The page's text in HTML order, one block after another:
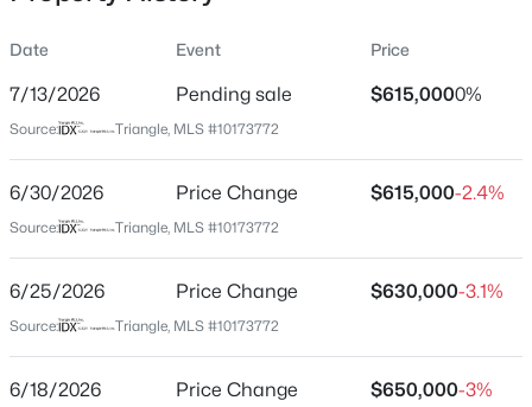
$1,599,900
5
Beds
6
Baths
2.9
New - 2 Hours Ago
Location
City
State
North Carolina
27615
Date Event Price
7/13/2026 Pending sale $615,0000%
Source: Triangle, MLS #10173772
6/30/2026 Price Change $615,000-2.4%
Source: Triangle, MLS #10173772
6/25/2026 Price Change $630,000-3.1%
Source: Triangle, MLS #10173772
6/18/2026 Price Change $650,000-3%